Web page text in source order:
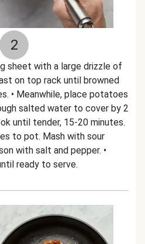
2
sheet with a large drizzle of
on top rack until browned
• Meanwhile, place potatoes
salted water to cover by 2
until tender, 15-20 minutes.
to pot. Mash with sour
with salt and pepper. •
ready to serve.